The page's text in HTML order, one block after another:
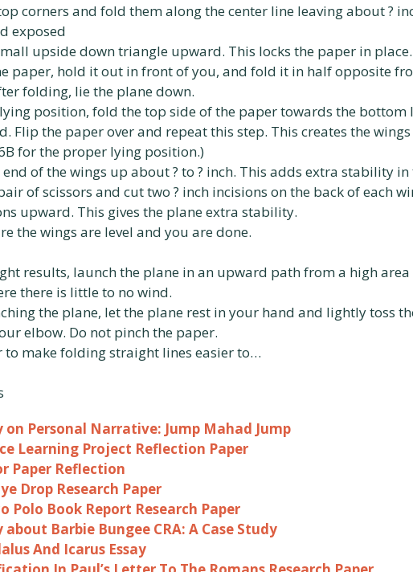
corners and fold them along the center line leaving about ?
exposed
upside down triangle upward. This locks the paper in place.
paper, hold it out in front of you, and fold it in half opposite
folding, lie the plane down.
position, fold the top side of the paper towards the bottom
Flip the paper over and repeat this step. This creates the
for the proper lying position.)
end of the wings up about ? to ? inch. This adds extra stability
of scissors and cut two ? inch incisions on the back of each
upward. This gives the plane extra stability.
the wings are level and you are done.
results, launch the plane in an upward path from a high area
there is little to no wind.
the plane, let the plane rest in your hand and lightly toss
elbow. Do not pinch the paper.
to make folding straight lines easier to…
on Personal Narrative: Jump Mahad Jump
Learning Project Reflection Paper
Paper Reflection
Drop Research Paper
Polo Book Report Research Paper
about Barbie Bungee CRA: A Case Study
And Icarus Essay